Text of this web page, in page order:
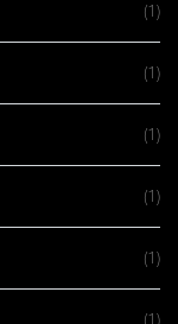
(1)
(1)
(1)
(1)
(1)
(1)